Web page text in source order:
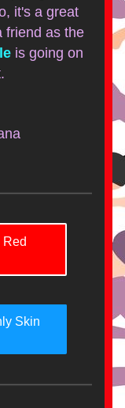
it's a great
friend as the
is going on
Skin